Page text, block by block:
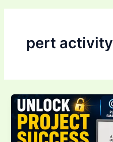
pert activity
Unlock
Project
Success:
Master